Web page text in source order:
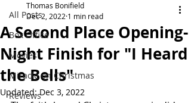
All Posts
Box Office
Movies
Miracle on Christmas
Reviews
A Second Place Opening-
Night Finish for "I Heard
the Bells"
Thomas Bonifield
Dec 2, 2022 1 min read
Updated:Dec 3, 2022